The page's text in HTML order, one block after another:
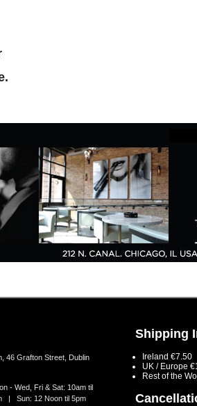
46 Grafton Street, Dublin
- Wed, Fri & Sat: 10am til
| Sun: 12 Noon til 5pm
Shipping
Ireland €7.50
UK / Europe
Rest of the